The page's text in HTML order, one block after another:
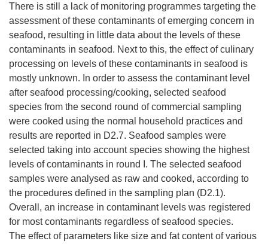
There is still a lack of monitoring programmes targeting the
assessment of these contaminants of emerging concern in
seafood, resulting in little data about the levels of these
contaminants in seafood. Next to this, the effect of culinary
processing on levels of these contaminants in seafood is
mostly unknown. In order to assess the contaminant level
after seafood processing/cooking, selected seafood
species from the second round of commercial sampling
were cooked using the normal household practices and
results are reported in D2.7. Seafood samples were
selected taking into account species showing the highest
levels of contaminants in round I. The selected seafood
samples were analysed as raw and cooked, according to
the procedures defined in the sampling plan (D2.1).
Overall, an increase in contaminant levels was registered
for most contaminants regardless of seafood species.
The effect of parameters like size and fat content of various